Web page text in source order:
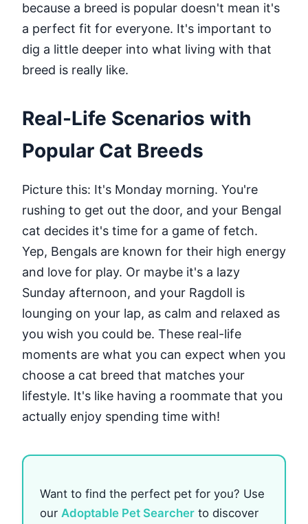
because a breed is popular doesn't mean it's
a perfect fit for everyone. It's important to
dig a little deeper into what living with that
breed is really like.
Real-Life Scenarios with
Popular Cat Breeds
Picture this: It's Monday morning. You're
rushing to get out the door, and your Bengal
cat decides it's time for a game of fetch.
Yep, Bengals are known for their high energy
and love for play. Or maybe it's a lazy
Sunday afternoon, and your Ragdoll is
lounging on your lap, as calm and relaxed as
you wish you could be. These real-life
moments are what you can expect when you
choose a cat breed that matches your
lifestyle. It's like having a roommate that you
actually enjoy spending time with!
Want to find the perfect pet for you? Use
our Adoptable Pet Searcher to discover